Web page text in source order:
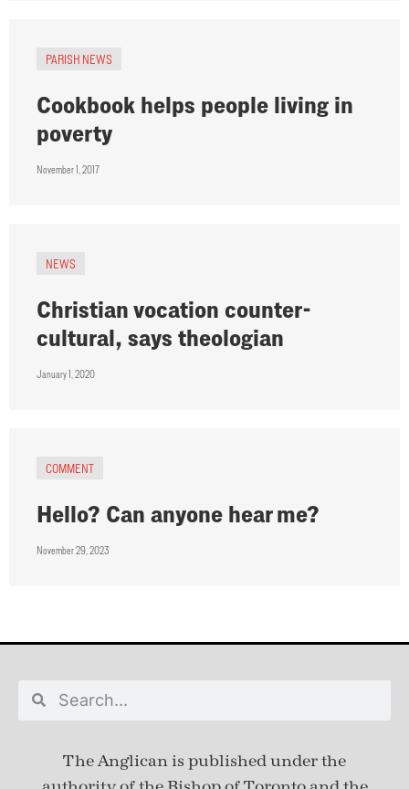
PARISH NEWS
Cookbook helps people living in
poverty
November 1, 2017
NEWS
Christian vocation counter-
cultural, says theologian
January 1, 2020
COMMENT
Hello? Can anyone hear me?
November 29, 2023
The Anglican is published underthe